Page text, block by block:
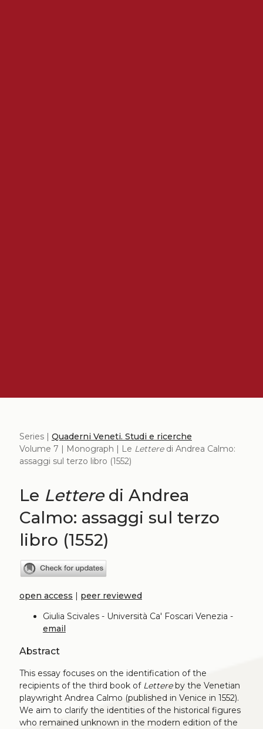
Series | Quaderni Veneti. Studi e ricerche
Volume 7 | Monograph | Le Letteredi Andrea Calmo:
assaggi sul terzo libro (1552)
Le Letteredi Andrea
Calmo: assaggi sul terzo
libro (1552)
open access | peer reviewed
Giulia Scivales - Università Ca' Foscari Venezia -
email
Abstract
This essay focuses on the identification of the
recipients of the third book of Lettereby the Venetian
playwright Andrea Calmo (published in Venice in 1552).
We aim to clarify the identities of the historical figures
who remained unknown in the modern edition of the